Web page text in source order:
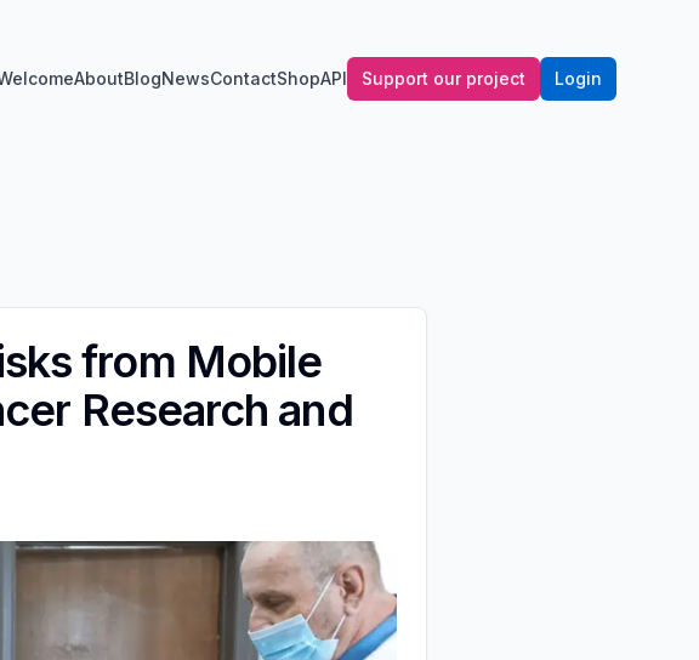
AboutBlogNewsContactShopAPI Support our project Login
from Mobile
Research and